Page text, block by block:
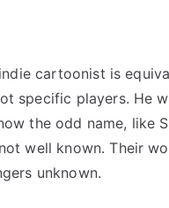
cartoonist is
specific players. He
the odd name, like
well known. Their
unknown.